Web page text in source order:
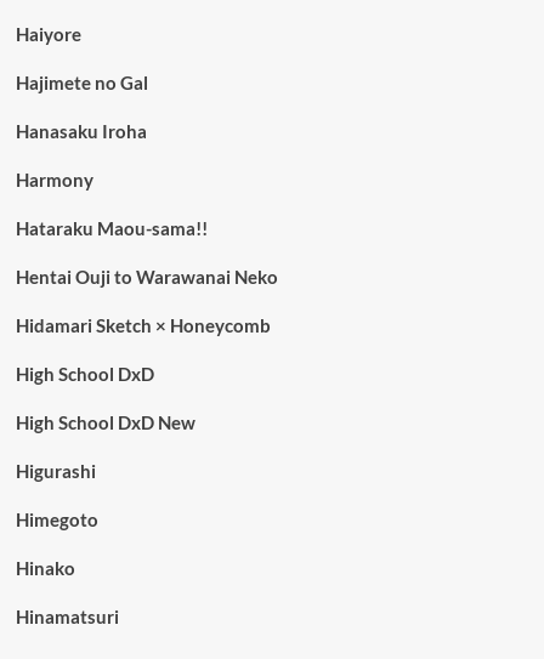
Haiyore
Hajimete no Gal
Hanasaku Iroha
Harmony
Hataraku Maou-sama!!
Hentai Ouji to Warawanai Neko
Hidamari Sketch × Honeycomb
High School DxD
High School DxD New
Higurashi
Himegoto
Hinako
Hinamatsuri